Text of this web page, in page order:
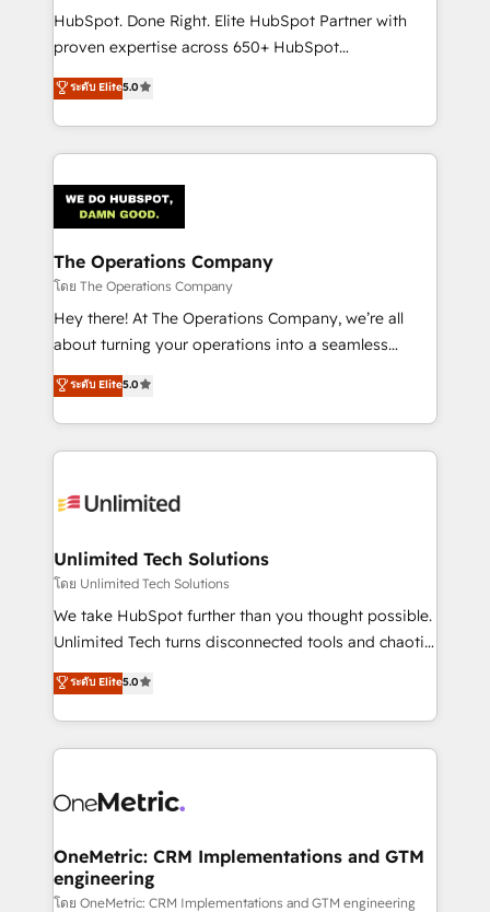
architecture, AI enablement, and strategic marketing,
delivered through our proprietary FLAIR framework
Partner and ISO 27001:2022 certified consultancy,
we blend strategy, creativity, and technology to help
HubSpot. Done Right. Elite HubSpot Partner with
proven expertise across 650+ HubSpot
implementations. With 12+ years of HubSpot
experience, we help you use the HubSpot platform
to its fullest capacity, improve your current HubSpot
website, or build your new one.
ระดับ Elite5.0
The Operations Company
โดย The Operations Company
Hey there! At The Operations Company, we’re all
about turning your operations into a seamless
experience that powers real results. We specialize in
transforming complex systems into efficient,
scalable solutions that work across your entire
organization. We’re a unique blend of deep HubSpot
operational know-how. We know that no two
solutions. Instead, we dive in to understand your
needs, goals, and challenges to deliver solutions that
fit like a glove. We’re committed to being both
highly effective and fun to work with. We believe in
relationships. Your success is our success, and we’re
all in this together! From startup to enterprise, we’ll
what matters most: growing your business and
wowing your customers. Let’s make HubSpot work
ระดับ Elite5.0
Unlimited Tech Solutions
โดย Unlimited Tech Solutions
We take HubSpot further than you thought possible.
Unlimited Tech turns disconnected tools and chaotic
processes into a seamless, high-performing revenue
engine. We combine RevOps strategy with deep
technical execution to help teams scale faster—with
cleaner data, smarter automation, and more
Implementation & Migration · Native & Custom
Reporting & Analytics · GTM Architecture · Sales &
Marketing Enablement If you’re ready to elevate
HubSpot from “just your CRM” to your growth
ระดับ Elite5.0
OneMetric: CRM Implementations and GTM
engineering
โดย OneMetric: CRM Implementations and GTM engineering